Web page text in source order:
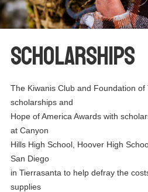
Scholarships
The Kiwanis Club and Foundation
scholarships and
Hope of America Awards with
at Canyon
Hills High School, Hoover High
San Diego
in Tierrasanta to help defray the
supplies